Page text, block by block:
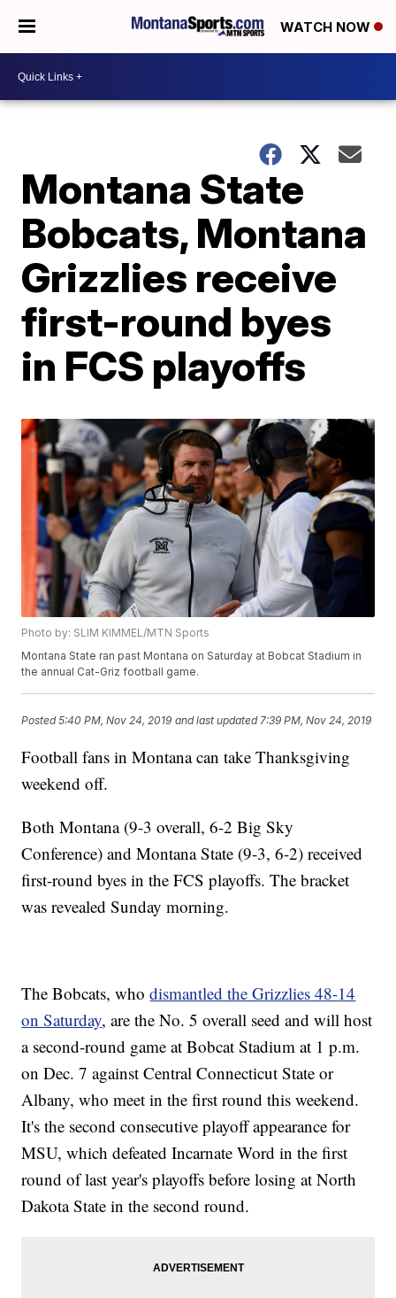
WATCH NOW
Montana State
Bobcats, Montana
Grizzlies receive
first-round byes
in FCS playoffs
Photo by: SLIM KIMMEL/MTN Sports
Montana State ran past Montana on Saturday at Bobcat Stadium in
the annual Cat-Griz football game.
Posted5:40 PM, Nov 24, 2019 and last updated 7:39 PM, Nov 24, 2019
Football fans in Montana can take Thanksgiving
weekend off.
Both Montana (9-3 overall, 6-2 Big Sky
Conference) and Montana State (9-3, 6-2) received
first-round byes in the FCS playoffs. The bracket
was revealed Sunday morning.
The Bobcats, whodismantled the Grizzlies 48-14
on Saturday, are the No. 5 overall seed and will host
a second-round game at Bobcat Stadium at 1 p.m.
on Dec. 7 against Central Connecticut State or
Albany, who meet in the first round this weekend.
It's the second consecutive playoff appearance for
MSU, which defeated Incarnate Word in the first
round of last year's playoffs before losing at North
Dakota State in the second round.